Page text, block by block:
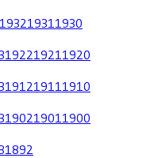
19321931 1930
19221921 1920
19121911 1910
19021901 1900
1892